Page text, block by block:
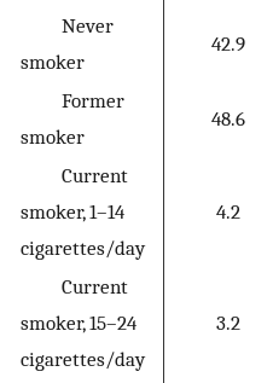
Never
smoker
42.9
Former
smoker
48.6
Current
smoker, 1–14
cigarettes/day
4.2
Current
smoker, 15–24
cigarettes/day
3.2